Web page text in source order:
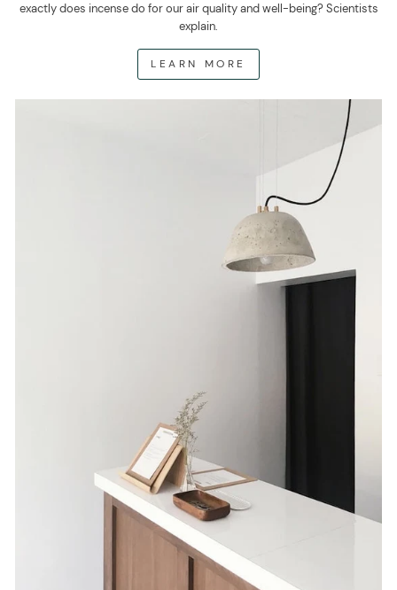
exactly does incense do for our air quality and well-being? Scientists
explain.
LEARN MORE